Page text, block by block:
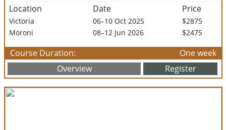
Location Date Price
Victoria 06–10 Oct 2025
$2875
Moroni
08–12 Jun 2026 $2475
Course Duration:
One week
Overview
Register